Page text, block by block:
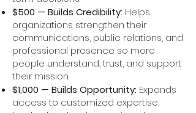
$500 — Builds Credibility: Helps
organizations strengthen their
communications, public relations, and
professional presence so more
people understand, trust, and support
their mission.
$1,000 — Builds Opportunity: Expands
access to customized expertise,